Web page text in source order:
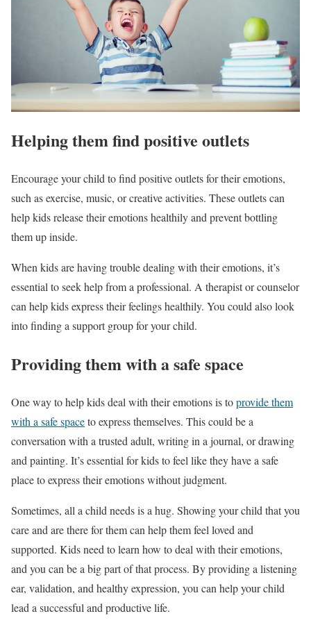
Helping them find positive outlets
Encourage your child to find positive outlets for their emotions,
such as exercise, music, or creative activities. These outlets can
help kids release their emotions healthily and prevent bottling
them up inside.
When kids are having trouble dealing with their emotions, it’s
essential to seek help from a professional. A therapist or counselor
can help kids express their feelings healthily. You could also look
into finding a support group for your child.
Providing them with a safe space
One way to help kids deal with their emotions is toprovide them
with a safe spaceto express themselves. This could be a
conversation with a trusted adult, writing in a journal, or drawing
and painting. It’s essential for kids to feel like they have a safe
place to express their emotions without judgment.
Sometimes, all a child needs is a hug. Showing your child that you
care and are there for them can help them feel loved and
supported. Kids need to learn how to deal with their emotions,
and you can be a big part of that process. By providing a listening
ear, validation, and healthy expression, you can help your child
lead a successful and productive life.